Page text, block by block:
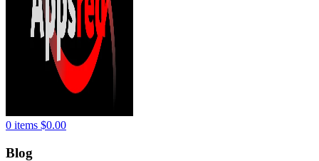
0 items $0.00
Blog